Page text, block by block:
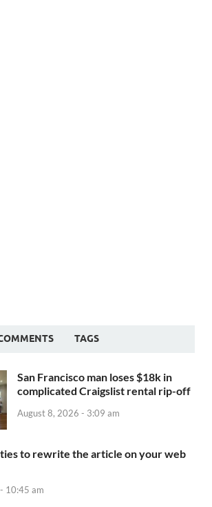
TAGS
San Francisco man loses $18k in
complicated Craigslist rental rip-off
August 8, 2026 - 3:09 am
to rewrite the article on your web
10:45 am